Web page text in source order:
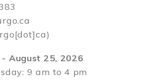
- August 25, 2026
9 am to 4 pm